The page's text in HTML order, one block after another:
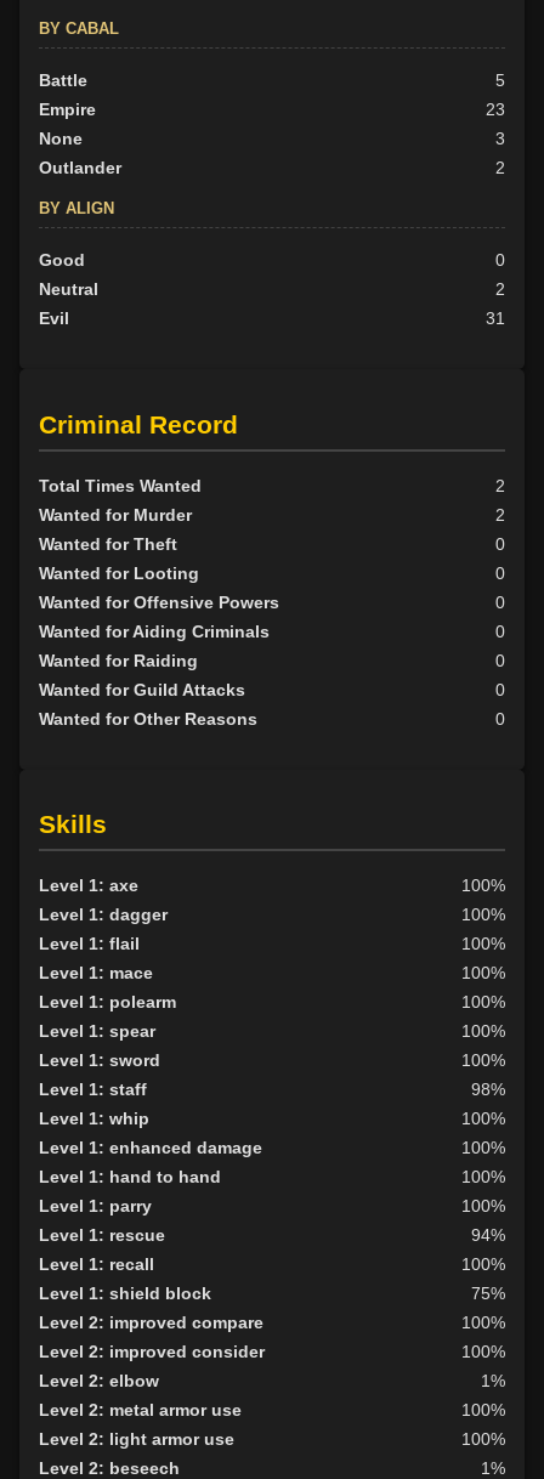
BY CABAL
Battle
5
Empire
23
None
3
Outlander
2
BY ALIGN
Good
0
Neutral
2
Evil
31
Criminal Record
Total Times Wanted
2
Wanted for Murder
2
Wanted for Theft
0
Wanted for Looting
0
Wanted for Offensive Powers
0
Wanted for Aiding Criminals
0
Wanted for Raiding
0
Wanted for Guild Attacks
0
Wanted for Other Reasons
0
Skills
Level 1: axe
100%
Level 1: dagger
100%
Level 1: flail
100%
Level 1: mace
100%
Level 1: polearm
100%
Level 1: spear
100%
Level 1: sword
100%
Level 1: staff
98%
Level 1: whip
100%
Level 1: enhanced damage
100%
Level 1: hand to hand
100%
Level 1: parry
100%
Level 1: rescue
94%
Level 1: recall
100%
Level 1: shield block
75%
Level 2: improved compare
100%
Level 2: improved consider
100%
Level 2: elbow
1%
Level 2: metal armor use
100%
Level 2: light armor use
100%
Level 2: beseech
1%